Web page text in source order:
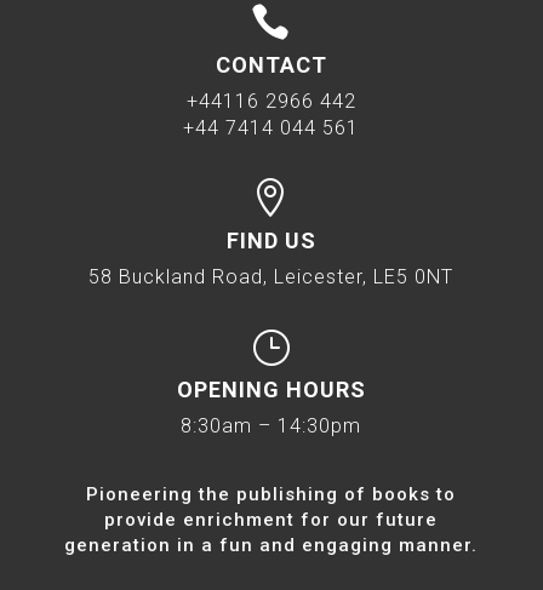

CONTACT
+44116 2966 442
+44 7414 044 561

FIND US
58 Buckland Road, Leicester, LE5 0NT
}
OPENING HOURS
8:30am – 14:30pm
Pioneering the publishing of books to
provide enrichment for our future
generation in a fun and engaging manner.